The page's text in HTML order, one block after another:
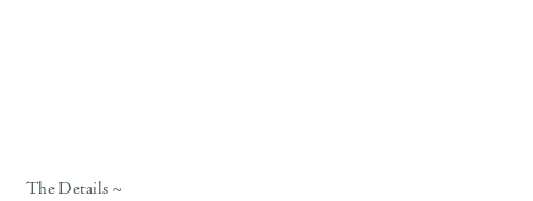
The Details ~